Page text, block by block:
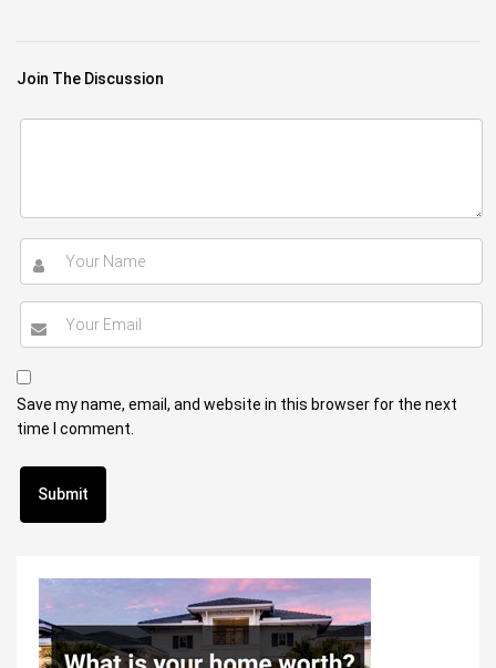
Join The Discussion
Save my name, email, and website in this browser for the next
time I comment.